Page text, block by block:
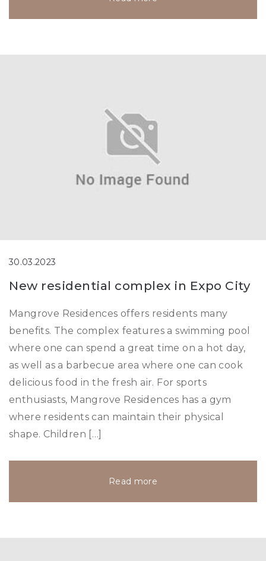
30.03.2023
New residential complex in Expo City
Mangrove Residences offers residents many
benefits. The complex features a swimming pool
where one can spend a great time on a hot day,
as well as a barbecue area where one can cook
delicious food in the fresh air. For sports
enthusiasts, Mangrove Residences has a gym
where residents can maintain their physical
shape. Children […]
Read more